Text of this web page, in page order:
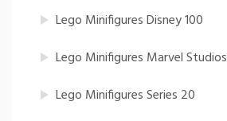
Lego Minifigures Disney 100
Lego Minifigures Marvel Studios
Lego Minifigures Series 20